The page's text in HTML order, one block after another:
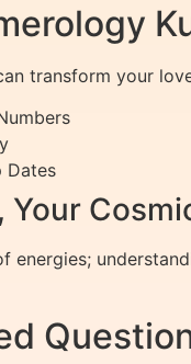
transform your
Dates
Your
energies;